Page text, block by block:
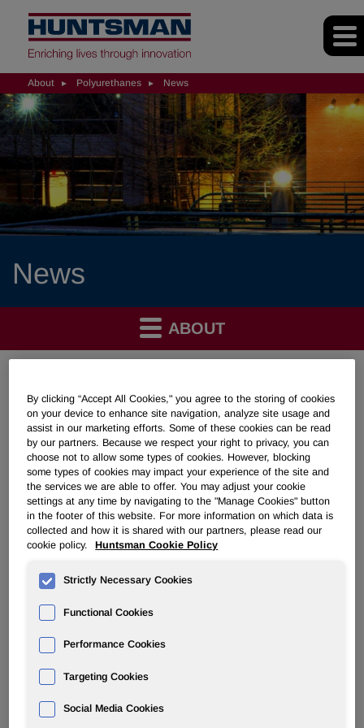
About Polyurethanes News
News
ABOUT
POLYURETHANES
Overview
News
PU for a Better Life
'Doughnut' sole concept delivers
run away performance
By clicking “Accept All Cookies," you agree to the storing of cookies
on your device to enhance site navigation, analyze site usage and
assist in our marketing efforts. Some of these cookies can be read
by our partners. Because we respect your right to privacy, you can
choose not to allow some types of cookies. However, blocking
some types of cookies may impact your experience of the site and
the services we are able to offer. You may adjust your cookie
settings at any time by navigating to the "Manage Cookies" button
in the footer of this website. For more information on which data is
collected and how it is shared with our partners, please read our
cookie policy.
Huntsman Cookie Policy
Strictly Necessary Cookies
Functional Cookies
Performance Cookies
Targeting Cookies
Social Media Cookies